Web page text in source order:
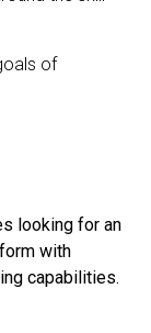
of
looking for an
with
capabilities.